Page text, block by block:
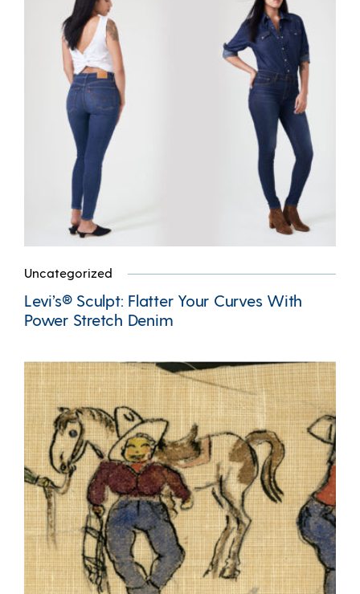
Uncategorized
Levi’s® Sculpt: Flatter Your Curves With
Power Stretch Denim